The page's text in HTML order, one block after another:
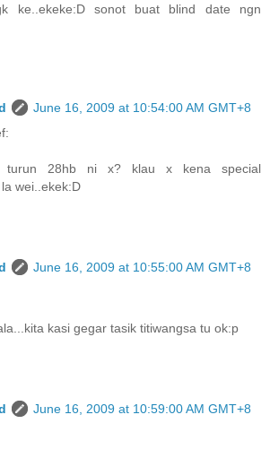
ke..ekeke:D sonot buat blind date ngn
June 16, 2009 at 10:54:00 AM GMT+8
turun 28hb ni x? klau x kena special
wei..ekek:D
June 16, 2009 at 10:55:00 AM GMT+8
kasi gegar tasik titiwangsa tu ok:p
June 16, 2009 at 10:59:00 AM GMT+8